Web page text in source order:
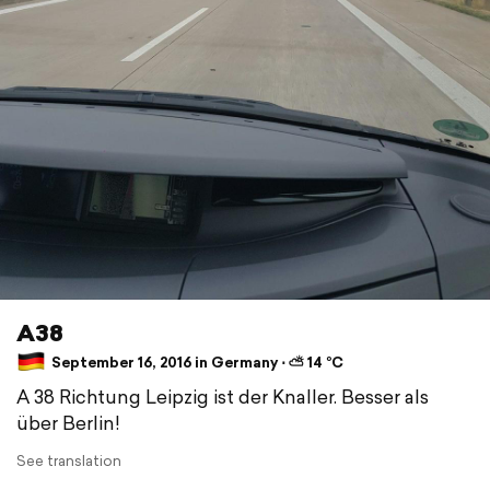
A38
September 16, 2016 in Germany ⋅ ⛅ 14 °C
A 38 Richtung Leipzig ist der Knaller. Besser als
über Berlin!
See translation